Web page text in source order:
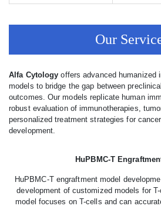
Our
Alfa Cytologyoffers advanced humanized
models to bridge the gap between
outcomes. Our models replicate human
robust evaluation of immunotherapies,
personalized treatment strategies for
development.
HuPBMC-T
HuPBMC-T engraftment model
development of customized models for
model focuses on T-cells and can